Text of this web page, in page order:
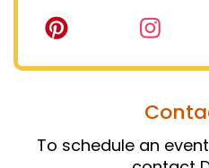
To schedule an